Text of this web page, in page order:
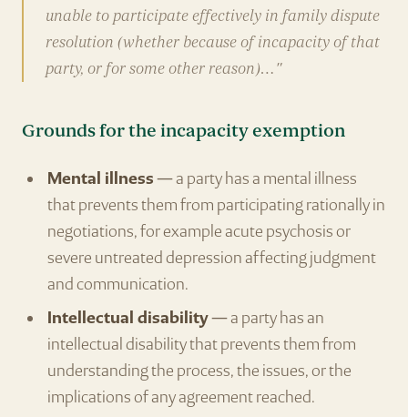
unable to participate effectively in family dispute
resolution (whether because of incapacity of that
party, or for some other reason)…"
Grounds for the incapacity exemption
Mental illness— a party has a mental illness
that prevents them from participating rationally in
negotiations, for example acute psychosis or
severe untreated depression affecting judgment
and communication.
Intellectual disability— a party has an
intellectual disability that prevents them from
understanding the process, the issues, or the
implications of any agreement reached.